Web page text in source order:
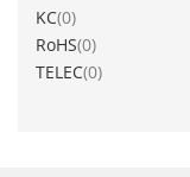
KC 0
items
RoHS 0
items
TELEC 0
items